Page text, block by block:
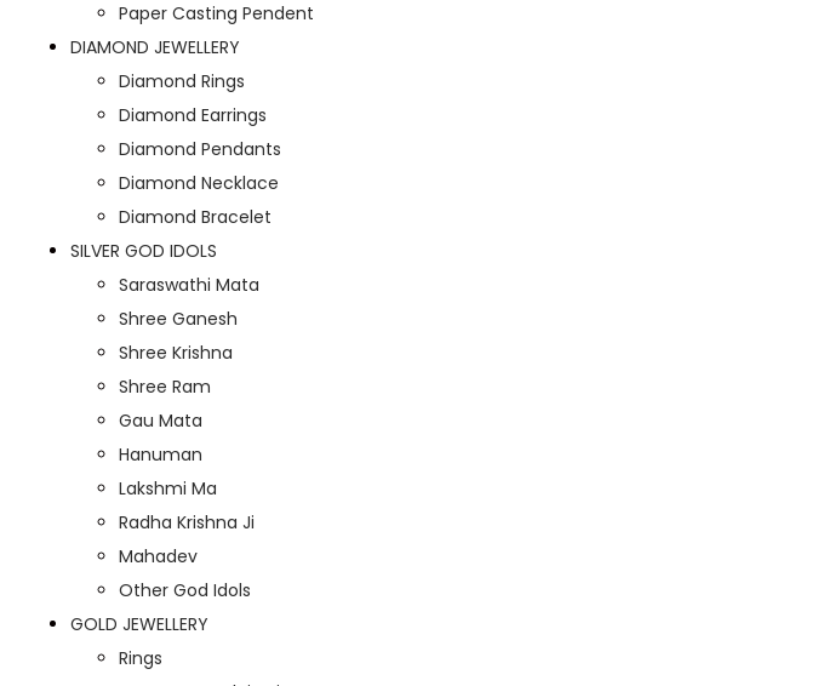
Paper Casting Pendent
DIAMOND JEWELLERY
Diamond Rings
Diamond Earrings
Diamond Pendants
Diamond Necklace
Diamond Bracelet
SILVER GOD IDOLS
Saraswathi Mata
Shree Ganesh
Shree Krishna
Shree Ram
Gau Mata
Hanuman
Lakshmi Ma
Radha Krishna Ji
Mahadev
Other God Idols
GOLD JEWELLERY
Rings